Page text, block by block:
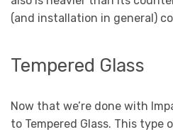
(and installation in general)
Tempered Glass
Now that we’re done with
to Tempered Glass. This type